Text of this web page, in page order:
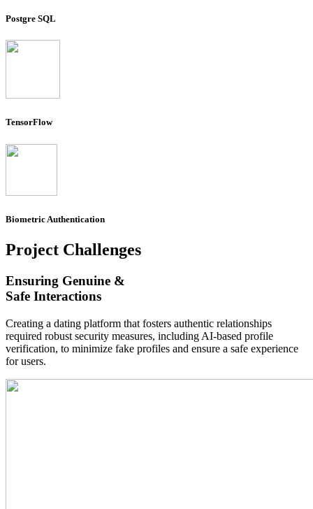
Postgre SQL
TensorFlow
Biometric Authentication
Project Challenges
Ensuring Genuine &
Safe Interactions
Creating a dating platform that fosters authentic relationships
required robust security measures, including AI-based profile
verification, to minimize fake profiles and ensure a safe experience
for users.